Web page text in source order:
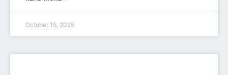
October 15, 2025